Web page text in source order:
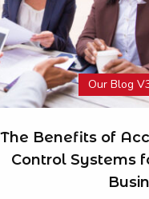
The Benefits of
Control Systems